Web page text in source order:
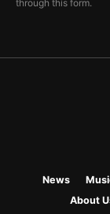
through this form.
News
About